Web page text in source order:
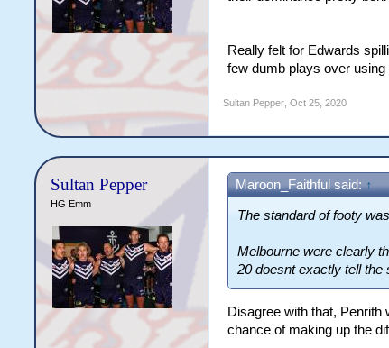
Really felt for Edwards
few dumb plays over
Sultan Pepper Oct 25, 2020
Sultan Pepper
HG Emm
Maroon_Faithful said: ↑
The standard of footy
Melbourne were clearly
20 doesnt exactly tell the
Disagree with that,
chance of making up the